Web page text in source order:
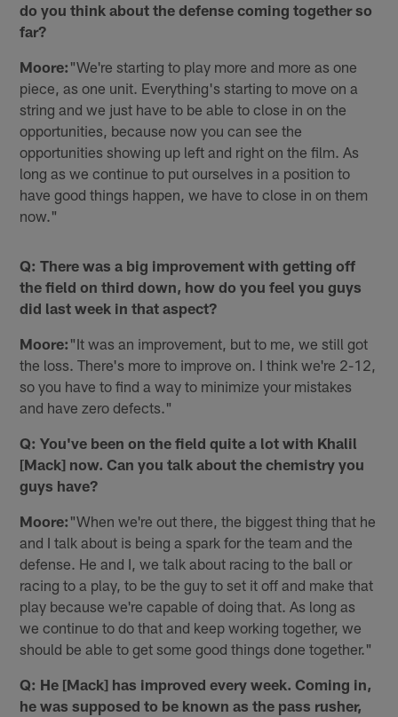
do you think about the defense coming together so
far?
Moore: "We're starting to play more and more as one
piece, as one unit. Everything's starting to move on a
string and we just have to be able to close in on the
opportunities, because now you can see the
opportunities showing up left and right on the film. As
long as we continue to put ourselves in a position to
have good things happen, we have to close in on them
now."
Q: There was a big improvement with getting off
the field on third down, how do you feel you guys
did last week in that aspect?
Moore: "It was an improvement, but to me, we still got
the loss. There's more to improve on. I think we're 2-12,
so you have to find a way to minimize your mistakes
and have zero defects."
Q: You've been on the field quite a lot with Khalil
[Mack] now. Can you talk about the chemistry you
guys have?
Moore: "When we're out there, the biggest thing that he
and I talk about is being a spark for the team and the
defense. He and I, we talk about racing to the ball or
racing to a play, to be the guy to set it off and make that
play because we're capable of doing that. As long as
we continue to do that and keep working together, we
should be able to get some good things done together."
Q: He [Mack] has improved every week. Coming in,
he was supposed to be known as the pass rusher,